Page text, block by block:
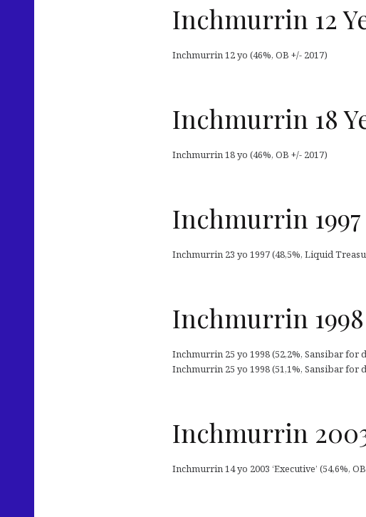
Inchmurrin 12
Inchmurrin 12 yo (46%, OB +/- 2017)
Inchmurrin 18
Inchmurrin 18 yo (46%, OB +/- 2017)
Inchmurrin
Inchmurrin 23 yo 1997 (48,5%, Liquid
Inchmurrin
Inchmurrin 25 yo 1998 (52,2%, Sansibar for
Inchmurrin 25 yo 1998 (51,1%, Sansibar for
Inchmurrin
Inchmurrin 14 yo 2003 ‘Executive’ (54,6%,